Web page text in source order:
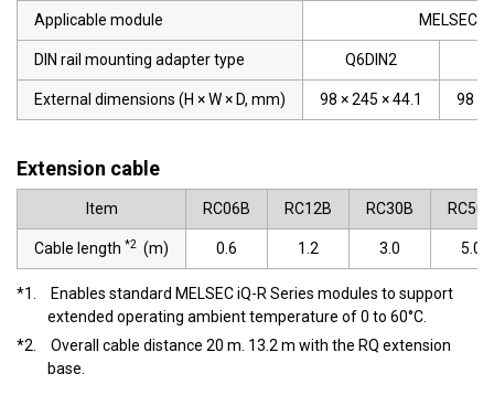
Applicable module MELSEC-
DIN rail mounting adapter type Q6DIN2
External dimensions (H × W × D, mm) 98 × 245 × 44.1 98 ×
Extension cable
Item RC06B RC12B RC30B RC50B
Cable length *2 (m) 0.6 1.2 3.0 5.0
*1.
Enables standard MELSEC iQ-R Series modules to support
extended operating ambient temperature of 0 to 60°C.
*2.
Overall cable distance 20 m. 13.2 m with the RQ extension
base.